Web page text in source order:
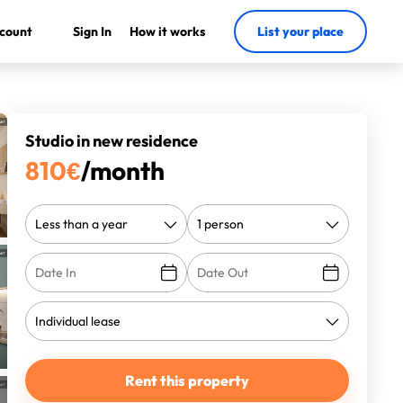
Sign In How it works List your place
Studio in new residence
810€/month
Rent this property